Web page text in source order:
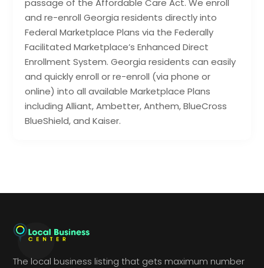
and re-enroll Georgia residents directly into
Federal Marketplace Plans via the Federally
Facilitated Marketplace’s Enhanced Direct
Enrollment System. Georgia residents can easily
and quickly enroll or re-enroll (via phone or
online) into all available Marketplace Plans
including Alliant, Ambetter, Anthem, BlueCross
BlueShield, and Kaiser.
The local business listing that gets maximum number